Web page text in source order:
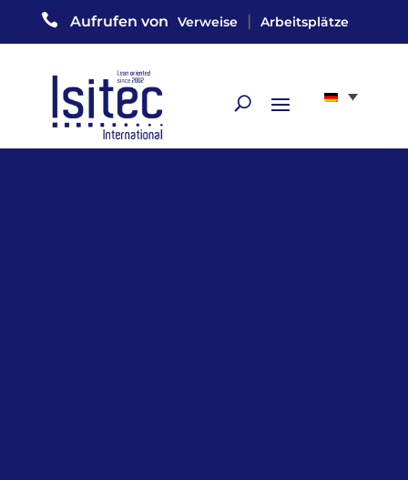
 Aufrufen von Verweise | Arbeitsplätze